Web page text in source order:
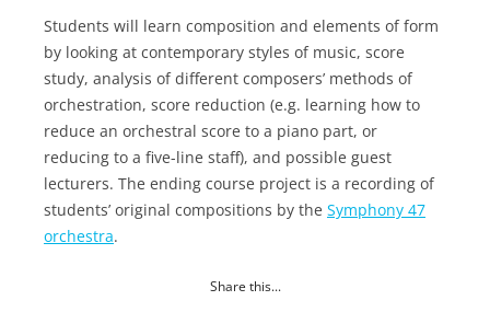
Students will learn composition and elements of form
by looking at contemporary styles of music, score
study, analysis of different composers’ methods of
orchestration, score reduction (e.g. learning how to
reduce an orchestral score to a piano part, or
reducing to a five-line staff), and possible guest
lecturers. The ending course project is a recording of
students’ original compositions by the Symphony 47
orchestra.
Share this...